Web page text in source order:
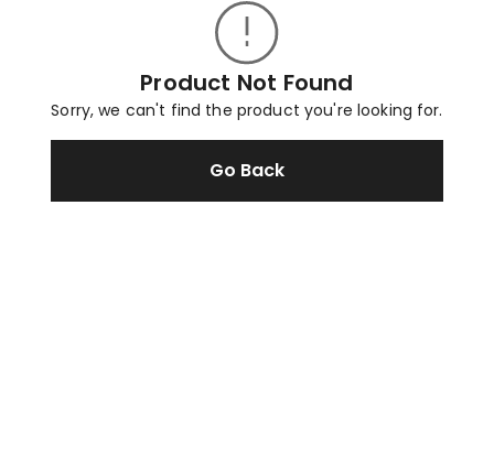
Product Not Found
Sorry, we can't find the product you're looking for.
Go Back